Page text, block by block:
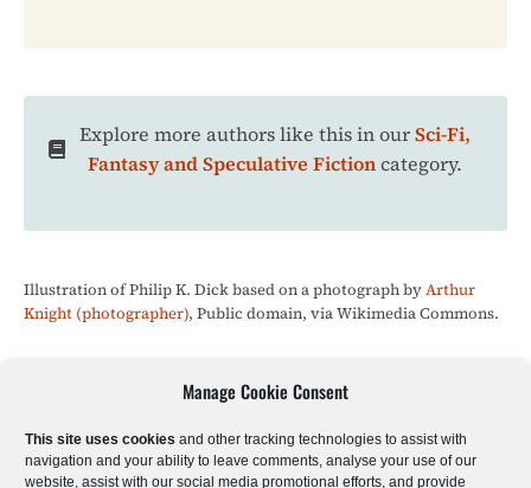
Manage Cookie Consent
This site uses cookies and other tracking technologies to assist with
navigation and your ability to leave comments, analyse your use of our
website, assist with our social media promotional efforts, and provide
Explore more authors like this in ourSci-Fi,
Fantasy and Speculative Fictioncategory.
Illustration of Philip K. Dick based on a photograph byArthur
Knight (photographer), Public domain, via Wikimedia Commons.
Sci-Fi & Fantasy Literary Fiction
Poetry